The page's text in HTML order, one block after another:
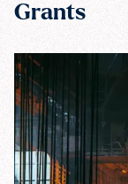
Grants